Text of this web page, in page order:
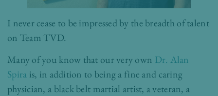
I never cease to be impressed by the breadth of talent
on Team TVD.
Many of you know that our very own Dr. Alan
Spira is, in addition to being a fine and caring
physician, a black belt martial artist, a veteran, a